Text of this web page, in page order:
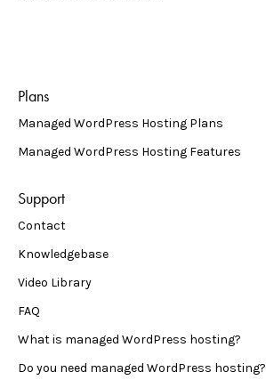
Plans
Managed WordPress Hosting Plans
Managed WordPress Hosting Features
Support
Contact
Knowledgebase
Video Library
FAQ
What is managed WordPress hosting?
Do you need managed WordPress hosting?